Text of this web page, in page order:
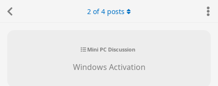
Mini PC Discussion
Windows Activation
2 of4 posts